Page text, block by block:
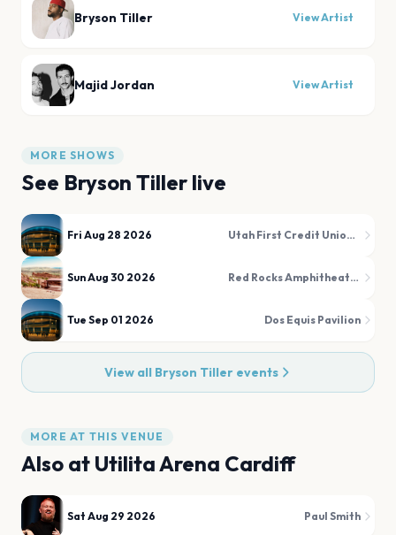
Bryson Tiller View Artist
Majid Jordan View Artist
MORE SHOWS
See Bryson Tiller live
Fri Aug 28 2026 Utah First Credit Union Amphitheatre
Sun Aug 30 2026 Red Rocks Amphitheatre
Tue Sep 01 2026 Dos Equis Pavilion
View all Bryson Tillerevents
MORE AT THIS VENUE
Also at Utilita Arena Cardiff
Sat Aug 29 2026 Paul Smith